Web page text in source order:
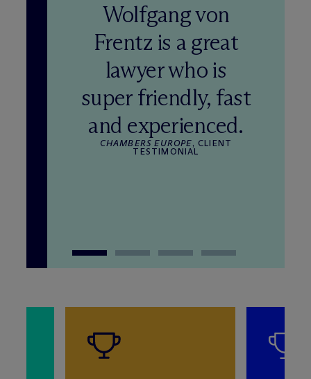
Wolfgang von
Frentz is a great
lawyer who is
super friendly, fast
and experienced.
CHAMBERS EUROPE, CLIENT
TESTIMONIAL